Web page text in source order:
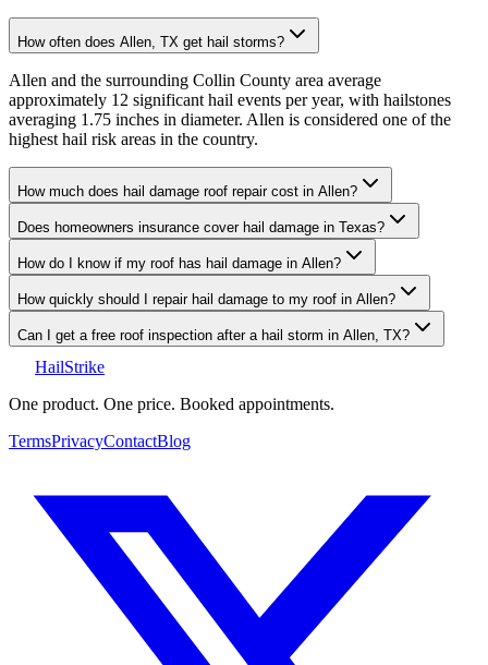
How often does Allen, TX get hail storms?
Allen and the surrounding Collin County area average
approximately 12 significant hail events per year, with hailstones
averaging 1.75 inches in diameter. Allen is considered one of the
highest hail risk areas in the country.
How much does hail damage roof repair cost in Allen?
Does homeowners insurance cover hail damage in Texas?
How do I know if my roof has hail damage in Allen?
How quickly should I repair hail damage to my roof in Allen?
Can I get a free roof inspection after a hail storm in Allen, TX?
HailStrike
One product. One price. Booked appointments.
TermsPrivacyContactBlog